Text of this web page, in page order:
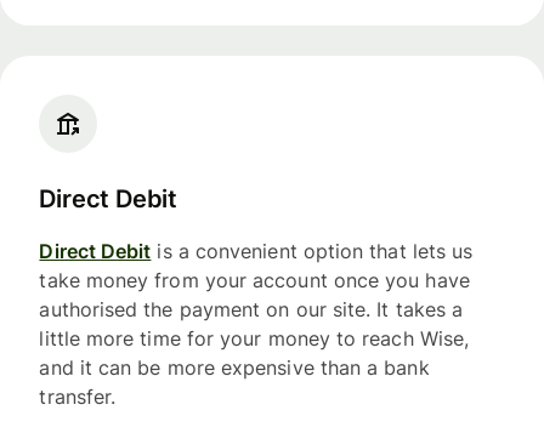
Direct Debit
Direct Debit is a convenient option that lets us
take money from your account once you have
authorised the payment on our site. It takes a
little more time for your money to reach Wise,
and it can be more expensive than a bank
transfer.